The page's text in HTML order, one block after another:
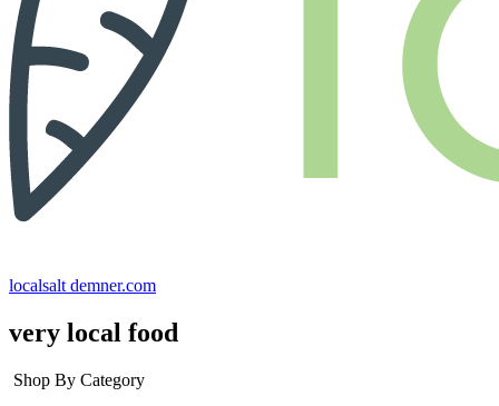
localsalt demner.com
very local food
Shop By Category